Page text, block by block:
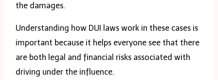
the damages.
Understanding how DUI laws work in these cases is
important because it helps everyone see that there
are both legal and financial risks associated with
driving under the influence.